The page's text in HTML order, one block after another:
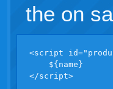
the on
<script
    ${name}
</script>